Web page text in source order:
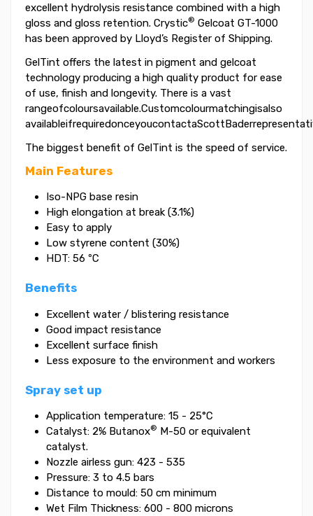
excellent hydrolysis resistance combined with a high
gloss and gloss retention. Crystic® Gelcoat GT-1000
has been approved by Lloyd’s Register of Shipping.
GelTint offers the latest in pigment and gelcoat
technology producing a high quality product for ease
of use, finish and longevity. There is a vast
rangeofcoloursavailable.Customcolourmatchingisalso
The biggest benefit of GelTint is the speed of service.
Main Features
Iso-NPG base resin
High elongation at break (3.1%)
Easy to apply
Low styrene content (30%)
HDT: 56 ºC
Benefits
Excellent water / blistering resistance
Good impact resistance
Excellent surface finish
Less exposure to the environment and workers
Spray set up
Application temperature: 15 - 25°C
Catalyst: 2% Butanox® M-50 or equivalent
catalyst.
Nozzle airless gun: 423 - 535
Pressure: 3 to 4.5 bars
Distance to mould: 50 cm minimum
Wet Film Thickness: 600 - 800 microns